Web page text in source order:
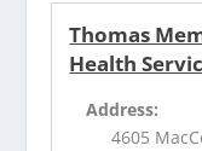
Thomas
Health
Address:
4605